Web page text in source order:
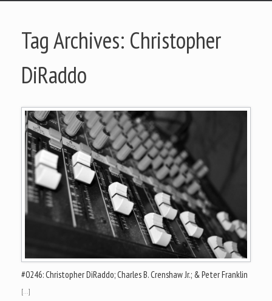
Tag Archives: Christopher
DiRaddo
#0246: Christopher DiRaddo; Charles B. Crenshaw Jr.; & Peter Franklin
[…]